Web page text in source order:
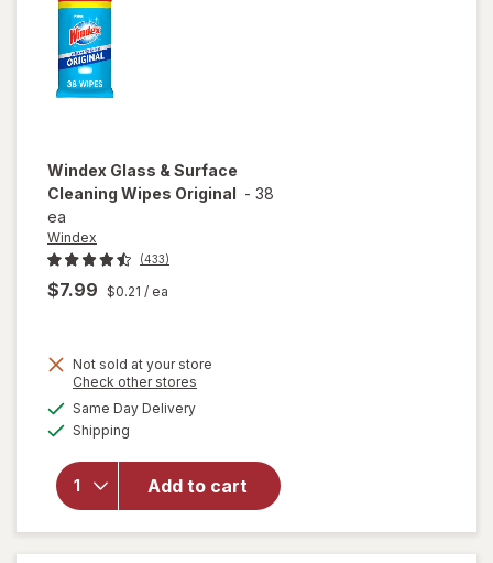
Windex Glass & Surface
Cleaning Wipes Original - 38
ea
Windex
(433)
$7.99 $0.21 / ea
Not sold at your store
Check other stores
Same Day Deliveryavailable
Shipping
Add to cart
will open
overlay
Windex
Glass &
Surface
Cleaning
Wipes